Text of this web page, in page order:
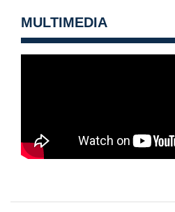
MULTIMEDIA